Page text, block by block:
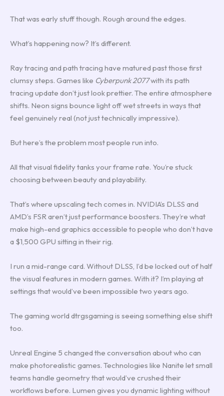
That was early stuff though. Rough around the edges.
What’s happening now? It’s different.
Ray tracing and path tracing have matured past those first
clumsy steps. Games like Cyberpunk 2077with its path
tracing update don’t just look prettier. The entire atmosphere
shifts. Neon signs bounce light off wet streets in ways that
feel genuinely real (not just technically impressive).
But here’s the problem most people run into.
All that visual fidelity tanks your frame rate. You’re stuck
choosing between beauty and playability.
That’s where upscaling tech comes in. NVIDIA’s DLSS and
AMD’s FSR aren’t just performance boosters. They’re what
make high-end graphics accessible to people who don’t have
a $1,500 GPU sitting in their rig.
I run a mid-range card. Without DLSS, I’d be locked out of half
the visual features in modern games. With it? I’m playing at
settings that would’ve been impossible two years ago.
The gaming world dtrgsgaming is seeing something else shift
too.
Unreal Engine 5 changed the conversation about who can
make photorealistic games. Technologies like Nanite let small
teams handle geometry that would’ve crushed their
workflows before. Lumen gives you dynamic lighting without